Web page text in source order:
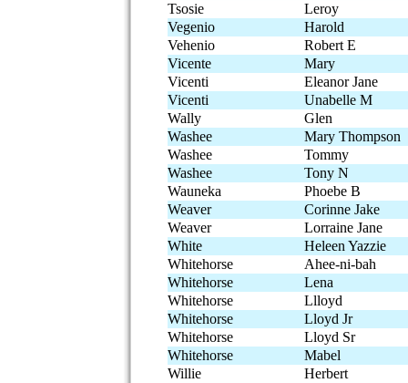
Tsosie
Leroy
Vegenio
Harold
Vehenio
Robert E
Vicente
Mary
Vicenti
Eleanor Jane
Vicenti
Unabelle M
Wally
Glen
Washee
Mary Thompson
Washee
Tommy
Washee
Tony N
Wauneka
Phoebe B
Weaver
Corinne Jake
Weaver
Lorraine Jane
White
Heleen Yazzie
Whitehorse
Ahee-ni-bah
Whitehorse
Lena
Whitehorse
Llloyd
Whitehorse
Lloyd Jr
Whitehorse
Lloyd Sr
Whitehorse
Mabel
Willie
Herbert